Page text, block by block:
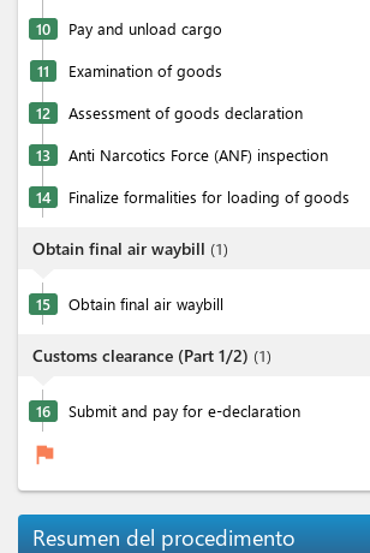
10 Pay and unload cargo
11 Examination of goods
12 Assessment of goods declaration
13 Anti Narcotics Force (ANF) inspection
14 Finalize formalities for loading of goods
Obtain final air waybill (1)
15 Obtain final air waybill
Customs clearance (Part 1/2) (1)
16 Submit and pay for e-declaration
flag
Resumen del procedimento